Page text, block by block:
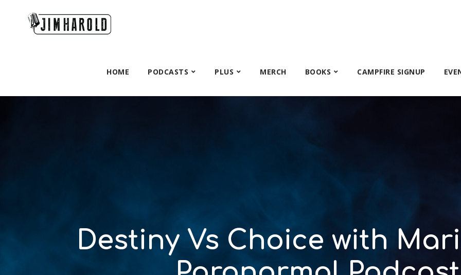
HOME PODCASTS PLUS MERCH BOOKS CAMPFIRE SIGNUP
Destiny Vs Choice with